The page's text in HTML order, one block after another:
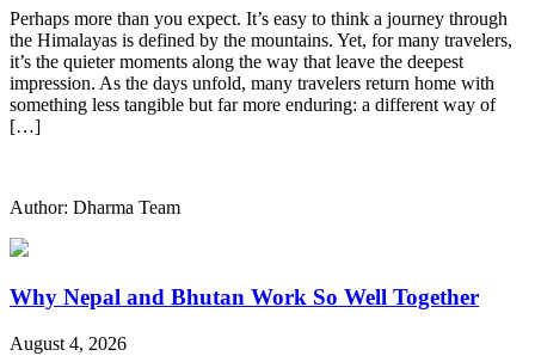
Perhaps more than you expect. It’s easy to think a journey through
the Himalayas is defined by the mountains. Yet, for many travelers,
it’s the quieter moments along the way that leave the deepest
impression. As the days unfold, many travelers return home with
something less tangible but far more enduring: a different way of
[…]
Author: Dharma Team
Why Nepal and Bhutan Work So Well Together
August 4, 2026